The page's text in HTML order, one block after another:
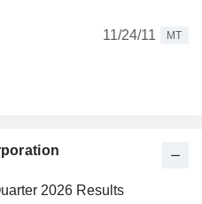
11/24/11
MT
2026 Results